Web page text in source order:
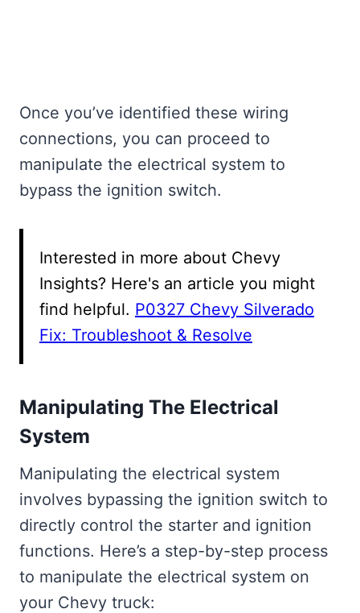
Once you’ve identified these wiring
connections, you can proceed to
manipulate the electrical system to
bypass the ignition switch.
Interested in more about Chevy
Insights? Here's an article you might
find helpful. P0327 Chevy Silverado
Fix: Troubleshoot & Resolve
Manipulating The Electrical
System
Manipulating the electrical system
involves bypassing the ignition switch to
directly control the starter and ignition
functions. Here’s a step-by-step process
to manipulate the electrical system on
your Chevy truck: